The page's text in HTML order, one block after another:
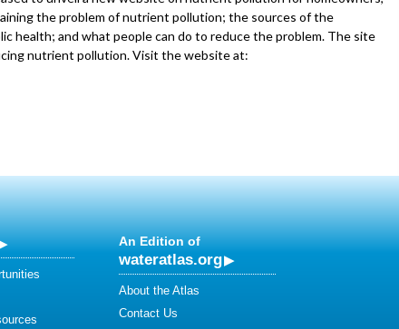
the problem of nutrient pollution; the sources of the
health; and what people can do to reduce the problem. The site
nutrient pollution. Visit the website at:
An Edition of
wateratlas.org
About the Atlas
Contact Us